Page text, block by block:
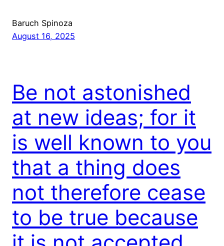
Baruch Spinoza
August 16, 2025
Be not astonished
at new ideas; for it
is well known to you
that a thing does
not therefore cease
to be true because